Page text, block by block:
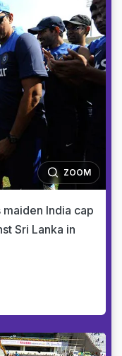
ZOOM
India cap
Sri Lanka in